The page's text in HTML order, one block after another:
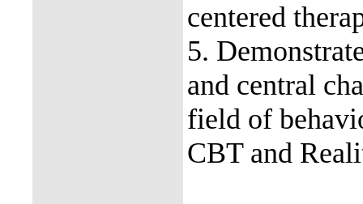
centered
5.
and central
field of
CBT and